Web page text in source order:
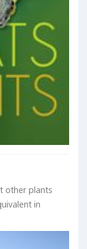
other plants
in